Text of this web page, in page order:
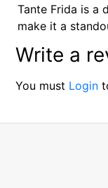
Tante Frida is a
make it a
Write a
You must Login